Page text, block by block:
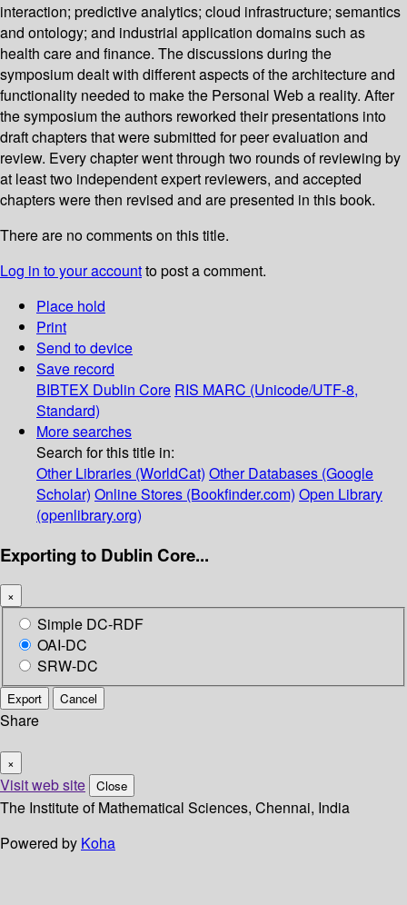
interaction; predictive analytics; cloud infrastructure; semantics
and ontology; and industrial application domains such as
health care and finance. The discussions during the
symposium dealt with different aspects of the architecture and
functionality needed to make the Personal Web a reality. After
the symposium the authors reworked their presentations into
draft chapters that were submitted for peer evaluation and
review. Every chapter went through two rounds of reviewing by
at least two independent expert reviewers, and accepted
chapters were then revised and are presented in this book.
There are no comments on this title.
Log in to your accountto post a comment.
Place hold
Print
Send to device
Save record
BIBTEX Dublin Core RIS MARC (Unicode/UTF-8,
Standard)
More searches
Search for this title in:
Other Libraries (WorldCat) Other Databases (Google
Scholar) Online Stores (Bookfinder.com) Open Library
(openlibrary.org)
Exporting to Dublin Core...
×
Simple DC-RDF
OAI-DC
SRW-DC
Export Cancel
Share
×
Visit web site Close
The Institute of Mathematical Sciences, Chennai, India
Powered by Koha